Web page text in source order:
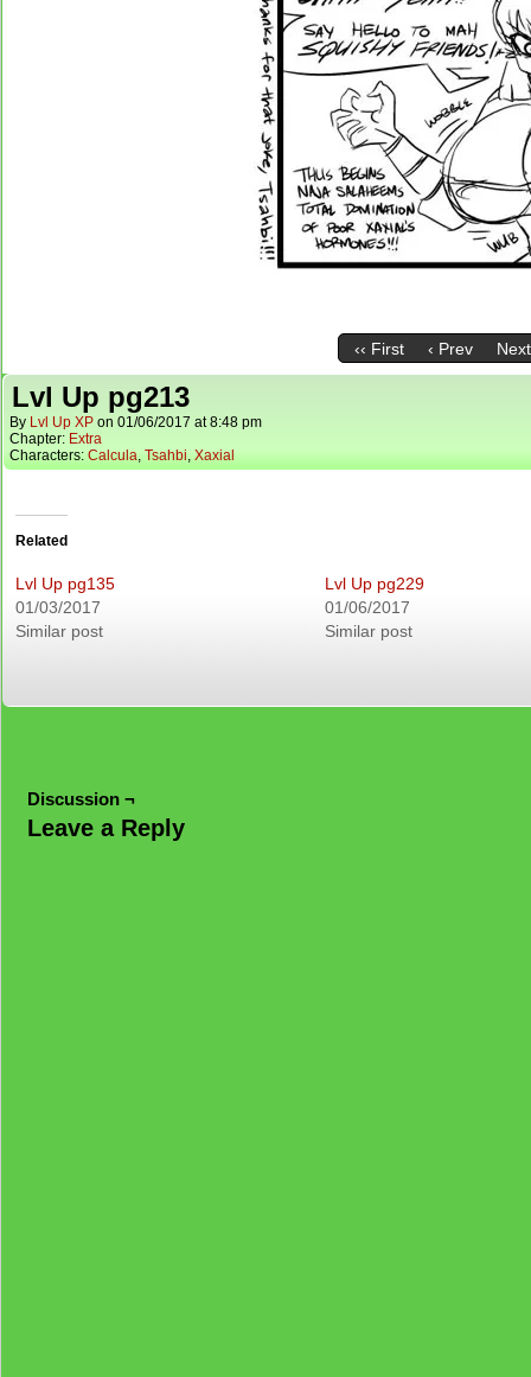
‹‹ First ‹ Prev
Lvl Up pg213
By Lvl Up XP on 01/06/2017 at8:48 pm
Chapter: Extra
Characters: Calcula, Tsahbi, Xaxial
Related
Lvl Up pg135
01/03/2017
Similar post
Lvl Up pg229
01/06/2017
Similar post
Discussion ¬
Leave a Reply